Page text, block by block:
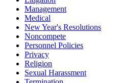
Management
Medical
New Year's Resolutions
Noncompete
Personnel Policies
Privacy
Religion
Sexual Harassment